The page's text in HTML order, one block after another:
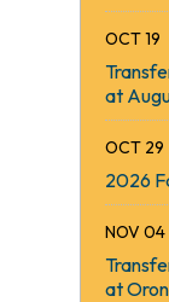
Hollywood
Anonymous
Day’s Jewelers
Ski Maine
Office of the
KVCC Foundation
Lockwood Hotel
John and Jackie
OCT 19
at
OCT 29
2026
NOV 04
at